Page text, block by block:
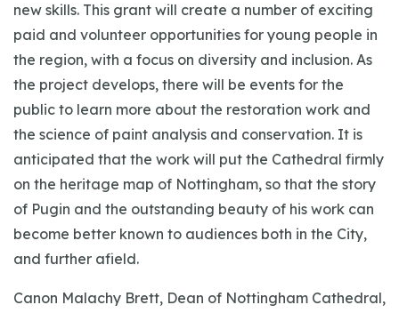
new skills. This grant will create a number of exciting
paid and volunteer opportunities for young people in
the region, with a focus on diversity and inclusion. As
the project develops, there will be events for the
public to learn more about the restoration work and
the science of paint analysis and conservation. It is
anticipated that the work will put the Cathedral firmly
on the heritage map of Nottingham, so that the story
of Pugin and the outstanding beauty of his work can
become better known to audiences both in the City,
and further afield.
Canon Malachy Brett, Dean of Nottingham Cathedral,